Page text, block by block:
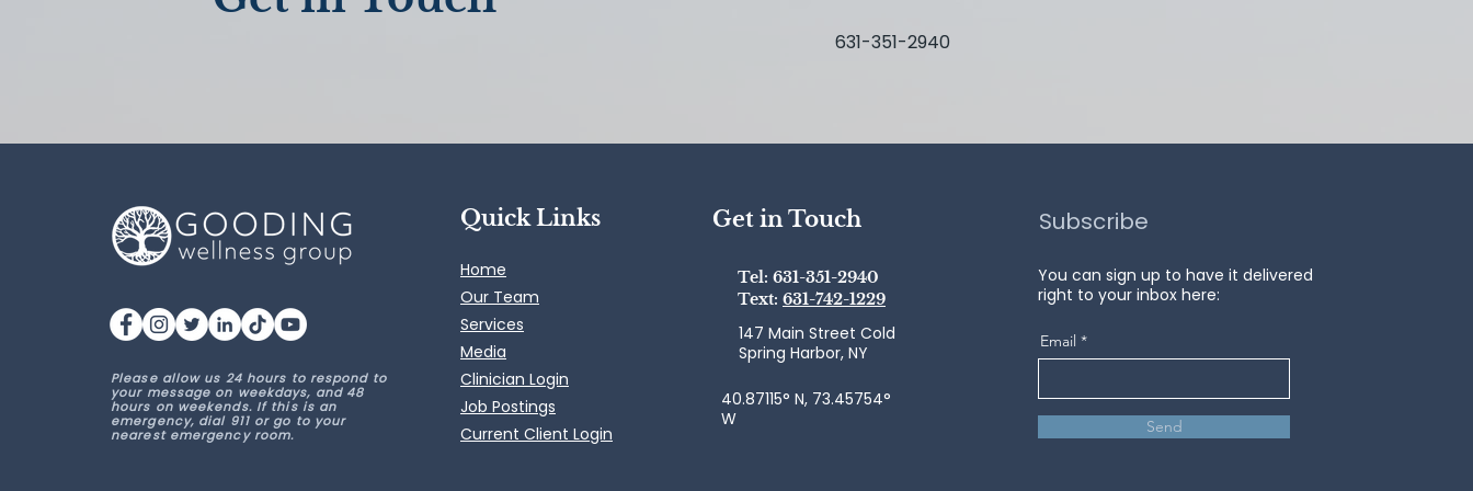
631-351-2940
Please allow us 24 hours to respond to
your message on weekdays, and 48
hours on weekends. If this is an
emergency, dial 911 or go to your
nearest emergency room.
Quick Links
Home
Our Team
Services
Media
Clinician Login
Job Postings
Current Client Login
Get in Touch
Tel: 631-351-2940
40.87115° N, 73.45754°
W
Subscribe
You can sign up to have it delivered
right to your inbox here:
Email
Send
Text: 631-742-1229
147 Main Street Cold
Spring Harbor, NY